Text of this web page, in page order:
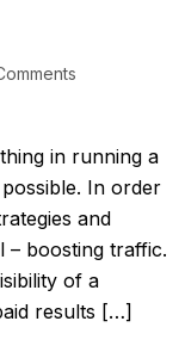
in running a
In order
and
– boosting traffic.
of a
results […]